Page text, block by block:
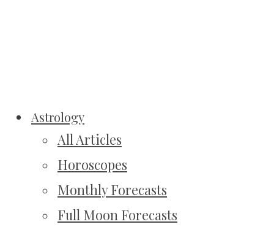
Astrology
All Articles
Horoscopes
Monthly Forecasts
Full Moon Forecasts